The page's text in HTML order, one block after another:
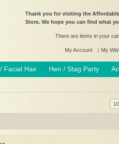
Thank you for visiting the
Store. We hope you can find what
There are items in your
My Account My
Facial Hair Hen / Stag Party
10